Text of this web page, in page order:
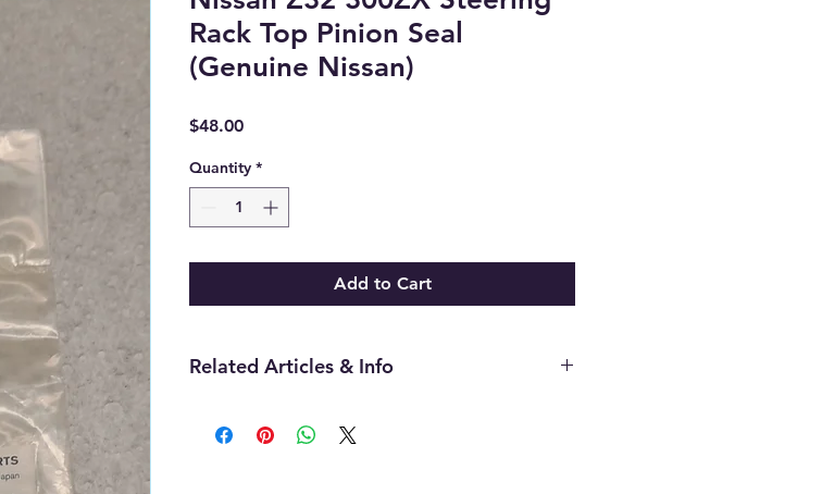
Rack Top Pinion Seal
(Genuine Nissan)
$48.00Price
Quantity *
Add to Cart
Related Articles & Info
where this Seal is needed